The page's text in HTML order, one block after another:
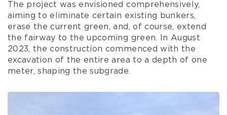
The project was envisioned comprehensively,
aiming to eliminate certain existing bunkers,
erase the current green, and, of course, extend
the fairway to the upcoming green. In August
2023, the construction commenced with the
excavation of the entire area to a depth of one
meter, shaping the subgrade.